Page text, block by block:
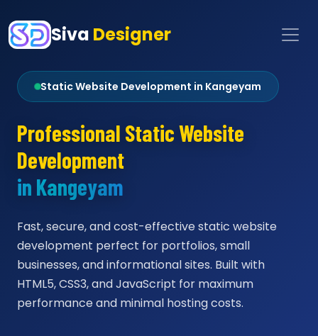
Siva Designer
Static Website Development in Kangeyam
Professional Static Website
Development
in Kangeyam
Fast, secure, and cost-effective static website
development perfect for portfolios, small
businesses, and informational sites. Built with
HTML5, CSS3, and JavaScript for maximum
performance and minimal hosting costs.